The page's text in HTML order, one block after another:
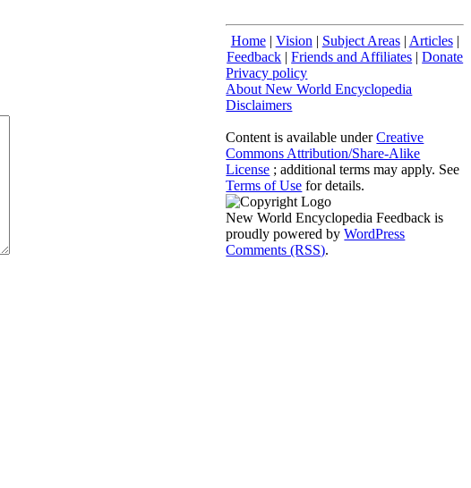
Home| Vision | Subject Areas| Articles|
Feedback |Friends and Affiliates |Donate
Privacy policy
About New World Encyclopedia
Disclaimers
Content is available underCreative
Commons Attribution/Share-Alike
License ; additional terms may apply. See
Terms of Use for details.
New World Encyclopedia Feedback is
proudly powered byWordPress
Comments (RSS).